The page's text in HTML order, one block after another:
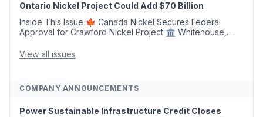
Ontario Nickel Project Could Add $70 Billion
Inside This Issue 🍁 Canada Nickel Secures Federal
Approval for Crawford Nickel Project 🏛️ Whitehouse,
Removal Bill 🌲 Plumas County's Top Biomass...
View all issues
COMPANY ANNOUNCEMENTS
Power Sustainable Infrastructure Credit Closes